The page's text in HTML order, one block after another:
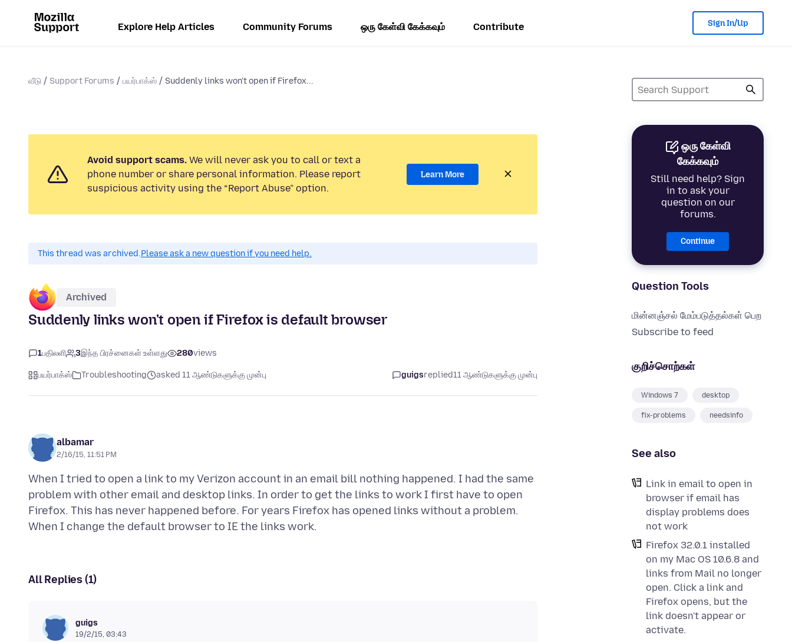
Explore Help Articles Community Forums ஒரு கேள்வி கேக்கவும் Contribute Sign In/Up
வீடு Support Forums பயர்பாக்ஸ் Suddenly links won't open if Firefox...
ஒரு கேள்வி
கேக்கவும்
Still need help? Sign
in to ask your
question on our
forums.
Continue
Question Tools
மின்னஞ்சல் மேம்படுத்தல்கள் பெற
Subscribe to feed
குறிச்சொற்கள்
Windows 7 desktop
fix-problems needsinfo
See also
Link in email to open in
browser if email has
display problems does
not work
Firefox 32.0.1 installed
on my Mac OS 10.6.8 and
links from Mail no longer
open. Click a link and
Firefox opens, but the
link doesn't appear or
activate.
Avoid support scams. We will never ask you to call or text a
phone number or share personal information. Please report
suspicious activity using the “Report Abuse” option.
Learn More
This thread was archived.Please ask a new question if you need help.
Archived
Suddenly links won't open if Firefox is default browser
1பதிலளி 3இந்த பிரச்னைகள் உள்ளது 280views
பயர்பாக்ஸ் Troubleshooting asked 11 ஆண்டுகளுக்கு முன்பு guigsreplied11 ஆண்டுகளுக்கு முன்பு
albamar
2/16/15, 11:51 PM
When I tried to open a link to my Verizon account in an email bill nothing happened. I had the same
problem with other email and desktop links. In order to get the links to work I first have to open
Firefox. This has never happened before. For years Firefox has opened links without a problem.
All Replies (1)
guigs
19/2/15, 03:43